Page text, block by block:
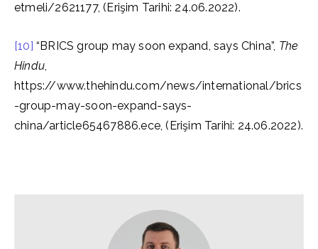
etmeli/2621177, (Erişim Tarihi: 24.06.2022).
[10] “BRICS group may soon expand, says China”, The
Hindu,
https://www.thehindu.com/news/international/brics
-group-may-soon-expand-says-
china/article65467886.ece, (Erişim Tarihi: 24.06.2022).